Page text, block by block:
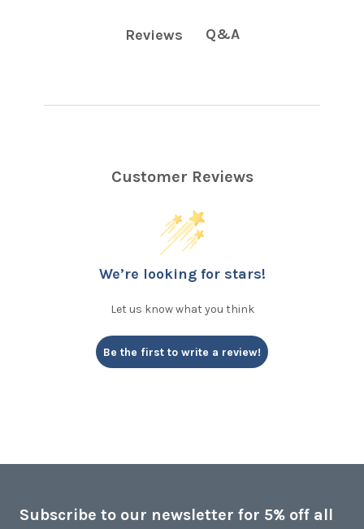
Reviews Q&A
Customer Reviews
We’re looking for stars!
Let us know what you think
Be the first to write a review!
Subscribe to our newsletter for 5% off all